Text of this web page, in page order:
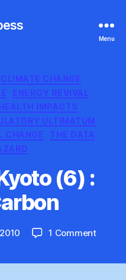
Menu
CLIMATE CHANGE
ENERGY REVIVAL
IMPACTS
ULTIMATUM
CHANGE
THE DATA
(6) :
1 Commenton